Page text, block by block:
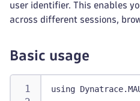
user identifier. This enables
across different sessions,
Basic usage
using Dynatrace.